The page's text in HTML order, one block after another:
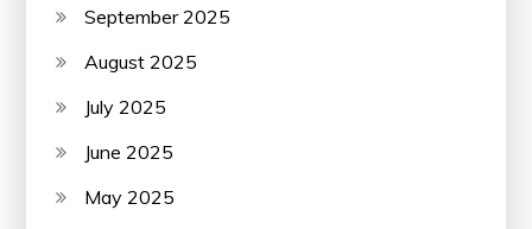
September 2025
August 2025
July 2025
June 2025
May 2025